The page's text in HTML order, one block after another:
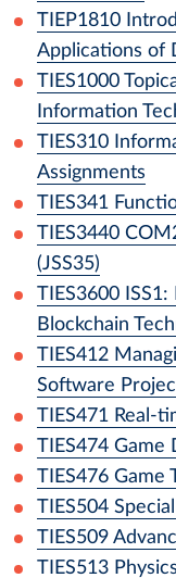
TIEP1810
Applications of
TIES1000
Information
TIES310
Assignments
TIES341
TIES3440
(JSS35)
TIES3600
Blockchain
TIES412
Software
TIES471 Real-
TIES474 Game
TIES476 Game
TIES504
TIES509
TIES513